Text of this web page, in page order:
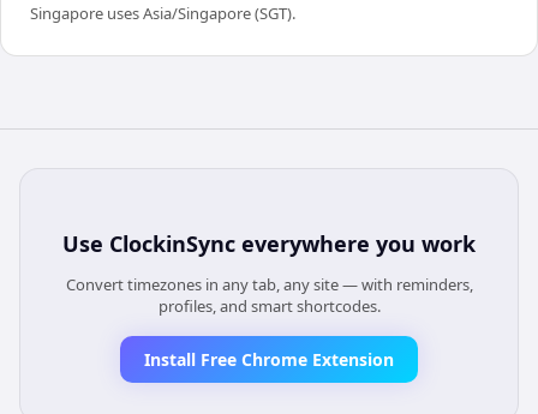
Singapore uses Asia/Singapore (SGT).
Use ClockinSync everywhere you work
Convert timezones in any tab, any site — with reminders,
profiles, and smart shortcodes.
Install Free Chrome Extension